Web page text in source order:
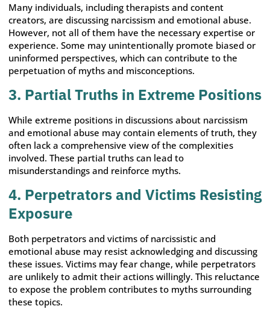
Many individuals, including therapists and content
creators, are discussing narcissism and emotional abuse.
However, not all of them have the necessary expertise or
experience. Some may unintentionally promote biased or
uninformed perspectives, which can contribute to the
perpetuation of myths and misconceptions.
3. Partial Truths in Extreme Positions
While extreme positions in discussions about narcissism
and emotional abuse may contain elements of truth, they
often lack a comprehensive view of the complexities
involved. These partial truths can lead to
misunderstandings and reinforce myths.
4. Perpetrators and Victims Resisting
Exposure
Both perpetrators and victims of narcissistic and
emotional abuse may resist acknowledging and discussing
these issues. Victims may fear change, while perpetrators
are unlikely to admit their actions willingly. This reluctance
to expose the problem contributes to myths surrounding
these topics.